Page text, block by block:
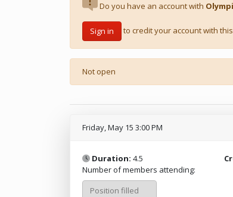
Do you have an account with
Sign in to credit your account with
Not open
Friday, May 15 3:00 PM
Duration: 4.5
Number of members attending: